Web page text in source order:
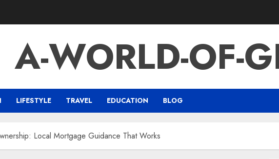
A-WORLD-OF-
LIFESTYLE TRAVEL EDUCATION BLOG
Local Mortgage Guidance That Works